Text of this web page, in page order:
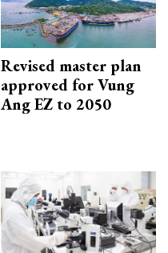
Revised master plan
approved for Vung
Ang EZ to 2050